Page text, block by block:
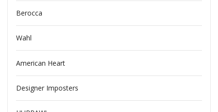
Berocca
Wahl
American Heart
Designer Imposters